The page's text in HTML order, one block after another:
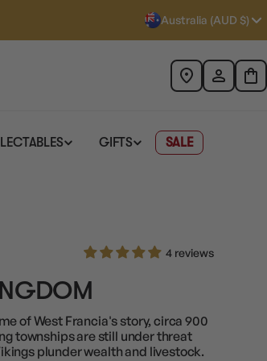
Australia (AUD $)
GIFTS SALE
4 reviews
of West Francia's story, circa 900
townships are still under threat
plunder wealth and livestock.